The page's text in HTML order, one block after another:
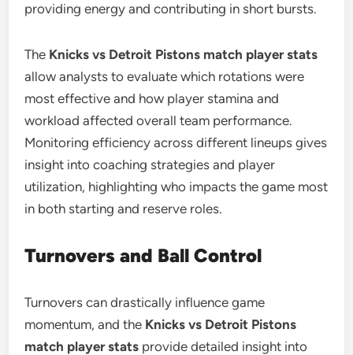
providing energy and contributing in short bursts.
The Knicks vs Detroit Pistons match player stats
allow analysts to evaluate which rotations were
most effective and how player stamina and
workload affected overall team performance.
Monitoring efficiency across different lineups gives
insight into coaching strategies and player
utilization, highlighting who impacts the game most
in both starting and reserve roles.
Turnovers and Ball Control
Turnovers can drastically influence game
momentum, and the Knicks vs Detroit Pistons
match player stats provide detailed insight into